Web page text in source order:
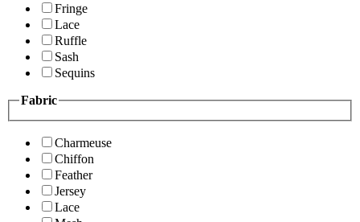
Fringe
Lace
Ruffle
Sash
Sequins
Fabric
Charmeuse
Chiffon
Feather
Jersey
Lace